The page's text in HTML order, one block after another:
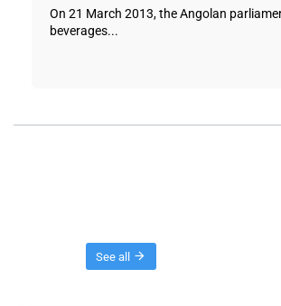
On 21 March 2013, the Angolan
beverages...
See all